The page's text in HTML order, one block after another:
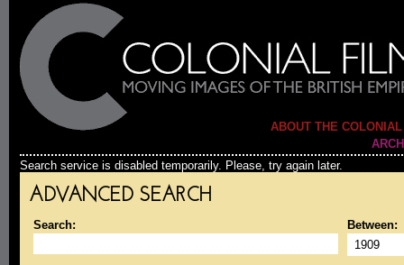
ABOUT THE
Search service is disabled temporarily. Please, try again later.
ADVANCED SEARCH
Search: Between: